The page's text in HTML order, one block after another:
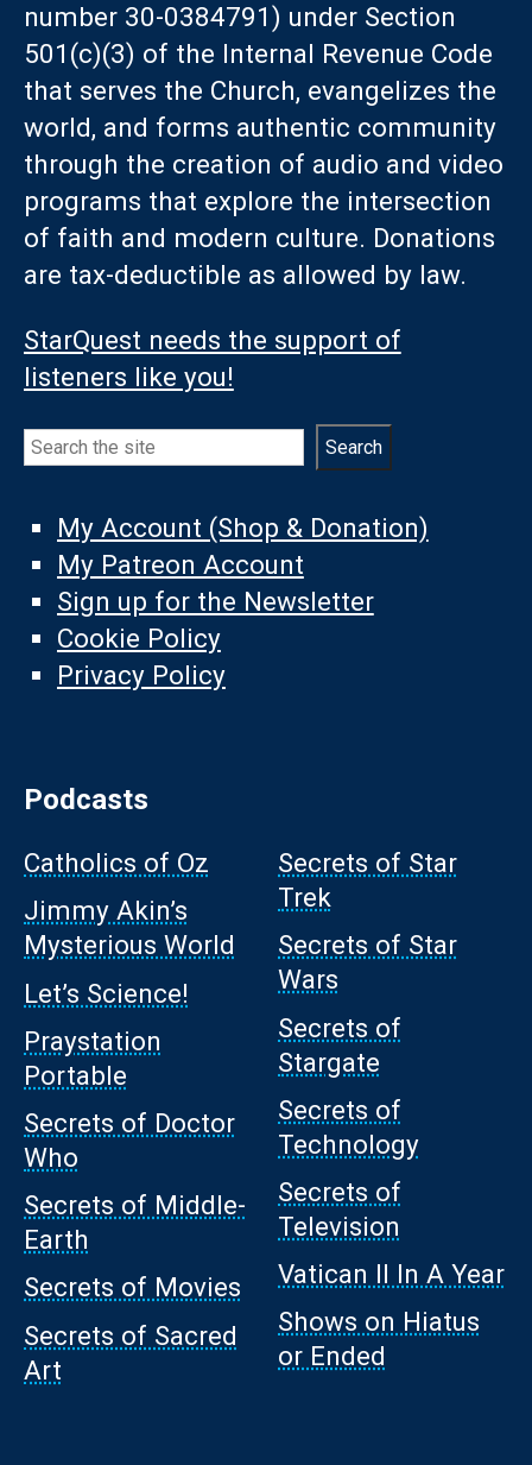
number 30-0384791) under Section
501(c)(3) of the Internal Revenue Code
that serves the Church, evangelizes the
world, and forms authentic community
through the creation of audio and video
programs that explore the intersection
of faith and modern culture. Donations
are tax-deductible as allowed by law.
StarQuest needs the support of
listeners like you!
Search Search
My Account (Shop & Donation)
My Patreon Account
Sign up for the Newsletter
Cookie Policy
Privacy Policy
Podcasts
Catholics of Oz
Jimmy Akin’s
Mysterious World
Let’s Science!
Praystation
Portable
Secrets of Doctor
Who
Secrets of Middle-
Earth
Secrets of Movies
Secrets of Sacred
Art
Secrets of Star
Trek
Secrets of Star
Wars
Secrets of
Stargate
Secrets of
Technology
Secrets of
Television
Vatican II In A Year
Shows on Hiatus
or Ended